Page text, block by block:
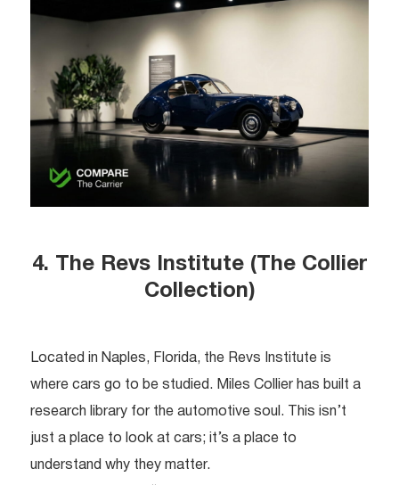
4. The Revs Institute (The Collier
Collection)
Located in Naples, Florida, the Revs Institute is
where cars go to be studied. Miles Collier has built a
research library for the automotive soul. This isn’t
just a place to look at cars; it’s a place to
understand why they matter.